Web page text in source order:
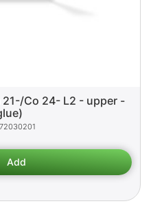
21-/Co 24- L2 - upper -